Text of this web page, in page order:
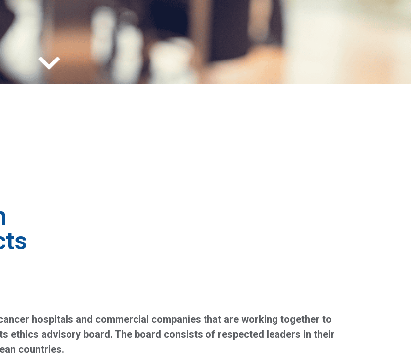
hospitals and commercial companies that are working together to
ethics advisory board. The board consists of respected leaders in their
countries.